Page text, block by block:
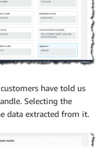
have told us
Selecting the
data extracted from it.